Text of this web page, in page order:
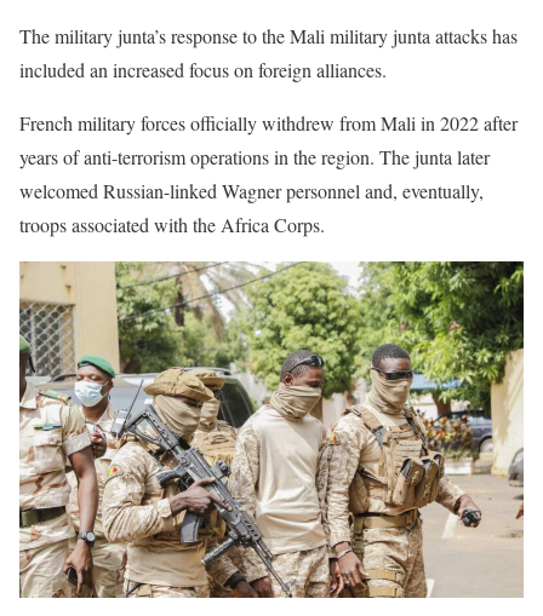
The military junta’s response to the Mali military junta attacks has
included an increased focus on foreign alliances.
French military forces officially withdrew from Mali in 2022 after
years of anti-terrorism operations in the region. The junta later
welcomed Russian-linked Wagner personnel and, eventually,
troops associated with the Africa Corps.